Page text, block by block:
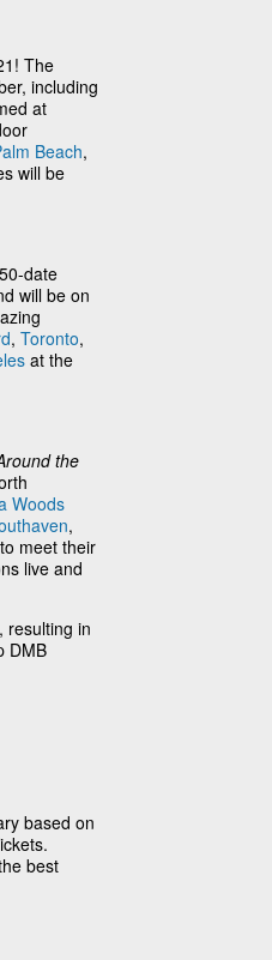
The
including
at
Beach,
will be
date
will be on
, Toronto,
at the
the
Woods
,
meet their
live and
resulting in
DMB
based on
best